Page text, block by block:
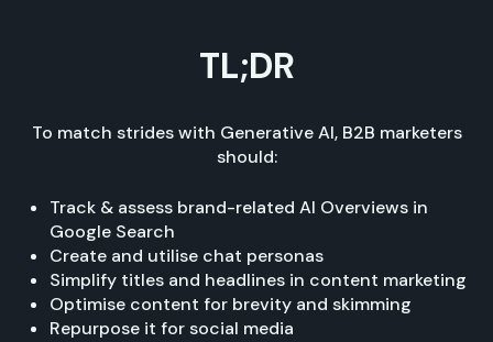
TL;DR
To match strides with Generative AI, B2B marketers
should:
Track & assess brand-related AI Overviews in
Google Search
Create and utilise chat personas
Simplify titles and headlines in content marketing
Optimise content for brevity and skimming
Repurpose it for social media